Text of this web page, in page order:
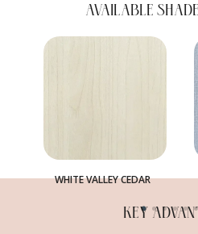
AVAILABLE
WHITE VALLEY CEDAR
KEY